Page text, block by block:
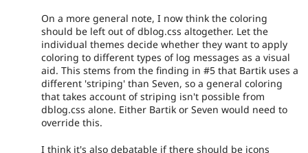
On a more general note, I now think the coloring
should be left out of dblog.css altogether. Let the
individual themes decide whether they want to apply
coloring to different types of log messages as a visual
aid. This stems from the finding in #5 that Bartik uses a
different 'striping' than Seven, so a general coloring
that takes account of striping isn't possible from
dblog.css alone. Either Bartik or Seven would need to
override this.
I think it's also debatable if there should be icons